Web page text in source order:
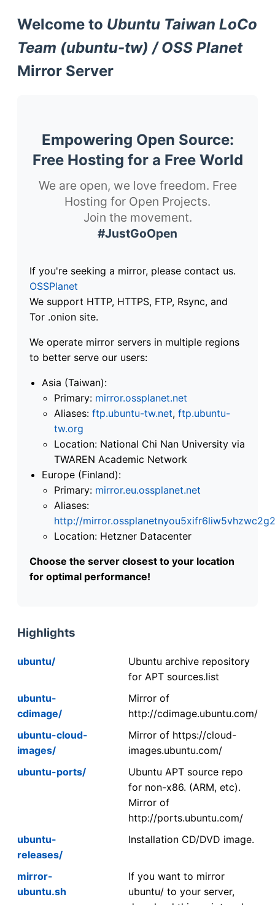
Welcome to Ubuntu Taiwan LoCo
Team (ubuntu-tw) / OSS Planet
Mirror Server
Empowering Open Source:
Free Hosting for a Free World
We are open, we love freedom. Free
Hosting for Open Projects.
Join the movement.
#JustGoOpen
If you're seeking a mirror, please contact us.
OSSPlanet
We support HTTP, HTTPS, FTP, Rsync, and
Tor .onion site.
We operate mirror servers in multiple regions
to better serve our users:
Asia (Taiwan):
Primary: mirror.ossplanet.net
Aliases: ftp.ubuntu-tw.net, ftp.ubuntu-
tw.org
Location: National Chi Nan University via
TWAREN Academic Network
Europe (Finland):
Primary: mirror.eu.ossplanet.net
Aliases:
http://
Location: Hetzner Datacenter
Choose the server closest to your location
for optimal performance!
Highlights
ubuntu/
Ubuntu archive repository
for APT sources.list
ubuntu-
cdimage/
Mirror of
http://cdimage.ubuntu.com/
ubuntu-cloud-
images/
Mirror of https://cloud-
images.ubuntu.com/
ubuntu-ports/
Ubuntu APT source repo
for non-x86. (ARM, etc).
Mirror of
http://ports.ubuntu.com/
ubuntu-
releases/
Installation CD/DVD image.
mirror-
ubuntu.sh
If you want to mirror
ubuntu/ to your server,